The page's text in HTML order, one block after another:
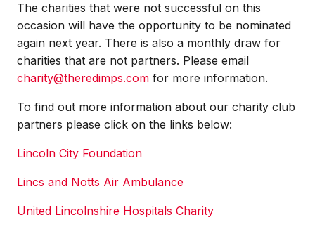
The charities that were not successful on this
occasion will have the opportunity to be nominated
again next year. There is also a monthly draw for
charities that are not partners. Please email
charity@theredimps.com for more information.
To find out more information about our charity club
partners please click on the links below:
Lincoln City Foundation
Lincs and Notts Air Ambulance
United Lincolnshire Hospitals Charity